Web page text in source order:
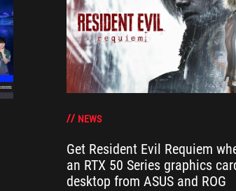
NEWS
Get Resident Evil Requiem
an RTX 50 Series graphics
desktop from ASUS and ROG